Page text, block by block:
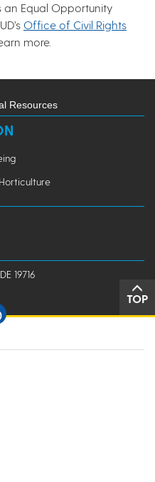
an Equal Opportunity
Office of Civil Rights
more.
Resources
Horticulture
19716
TOP